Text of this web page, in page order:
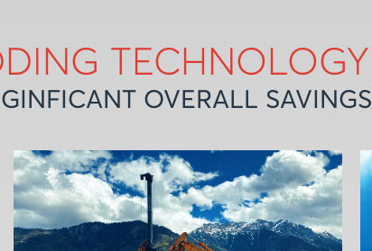
TECHNOLOGY
OVERALL SAVINGS